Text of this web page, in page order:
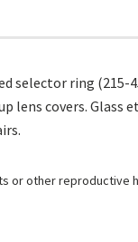
ring (215-
lens covers.
or other reproductive